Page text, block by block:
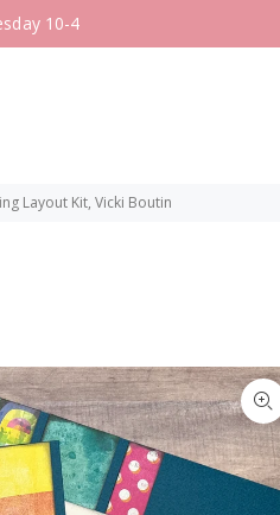
10-4
Layout Kit, Vicki Boutin